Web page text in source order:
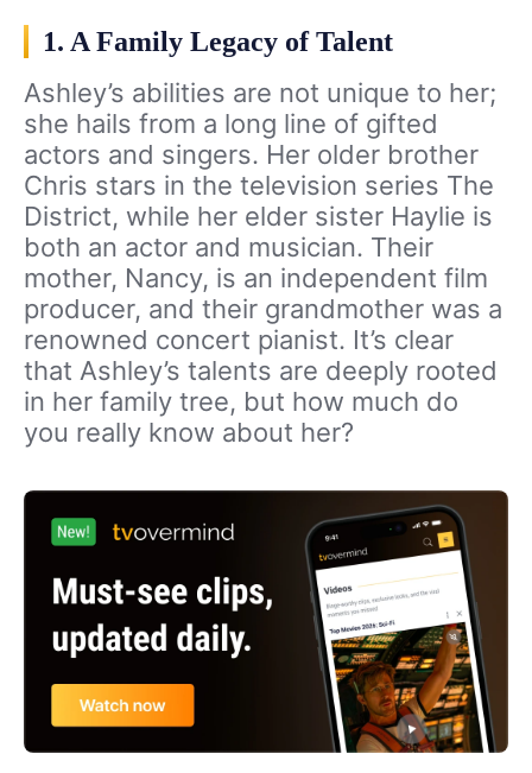
1. A Family Legacy of Talent
Ashley’s abilities are not unique to her;
she hails from a long line of gifted
actors and singers. Her older brother
Chris stars in the television series The
District, while her elder sister Haylie is
both an actor and musician. Their
mother, Nancy, is an independent film
producer, and their grandmother was a
renowned concert pianist. It’s clear
that Ashley’s talents are deeply rooted
in her family tree, but how much do
you really know about her?